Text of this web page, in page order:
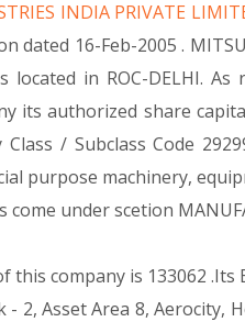
INDIA PRIVATE
dated 16-Feb-2005 .
located in ROC-DELHI.
its authorized share
/ Subclass Code
purpose machinery,
come under scetion
company is 133062 .Its
- 2, Asset Area 8, Aerocity,